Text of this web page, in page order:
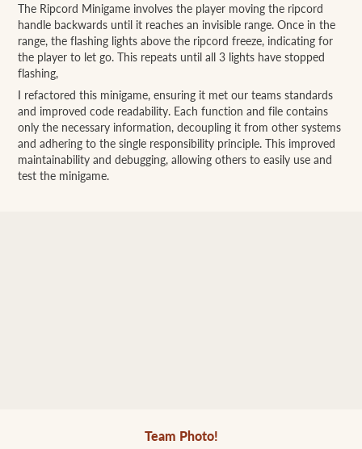
The Ripcord Minigame involves the player moving the ripcord
handle backwards until it reaches an invisible range. Once in the
range, the flashing lights above the ripcord freeze, indicating for
the player to let go. This repeats until all 3 lights have stopped
flashing,
I refactored this minigame, ensuring it met our teams standards
and improved code readability. Each function and file contains
only the necessary information, decoupling it from other systems
and adhering to the single responsibility principle. This improved
maintainability and debugging, allowing others to easily use and
test the minigame.
Team Photo!